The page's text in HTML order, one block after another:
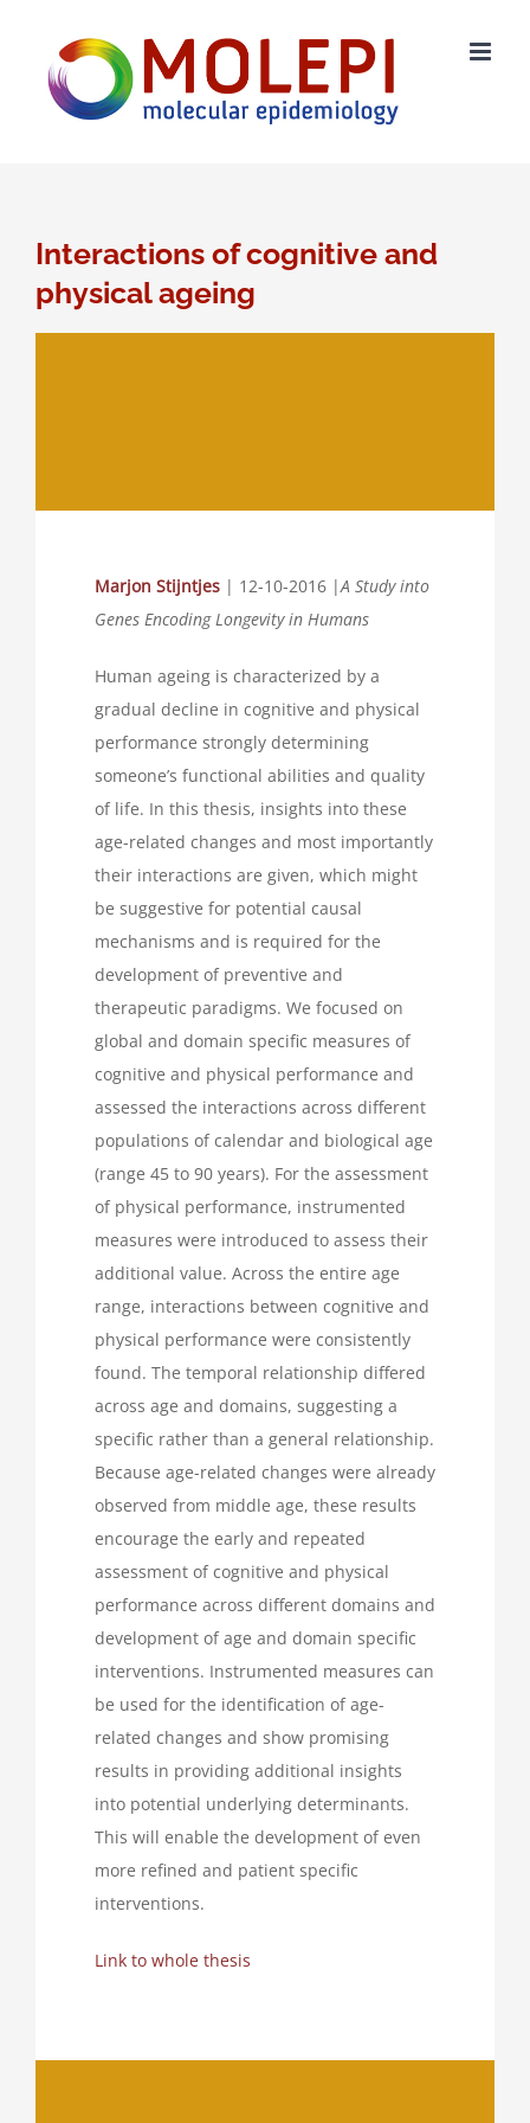
content
Interactions of cognitive and
physical ageing
Marjon Stijntjes | 12-10-2016 |A Study into
Genes Encoding Longevity in Humans
Human ageing is characterized by a
gradual decline in cognitive and physical
performance strongly determining
someone’s functional abilities and quality
of life. In this thesis, insights into these
age-related changes and most importantly
their interactions are given, which might
be suggestive for potential causal
mechanisms and is required for the
development of preventive and
therapeutic paradigms. We focused on
global and domain specific measures of
cognitive and physical performance and
assessed the interactions across different
populations of calendar and biological age
(range 45 to 90 years). For the assessment
of physical performance, instrumented
measures were introduced to assess their
additional value. Across the entire age
range, interactions between cognitive and
physical performance were consistently
found. The temporal relationship differed
across age and domains, suggesting a
specific rather than a general relationship.
Because age-related changes were already
observed from middle age, these results
encourage the early and repeated
assessment of cognitive and physical
performance across different domains and
development of age and domain specific
interventions. Instrumented measures can
be used for the identification of age-
related changes and show promising
results in providing additional insights
into potential underlying determinants.
This will enable the development of even
more refined and patient specific
interventions.
Link to whole thesis